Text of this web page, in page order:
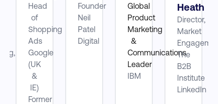
Head
of
Shopping
Ads
Google
(UK
&
IE)
Former
Founder
Neil
Patel
Digital
Global
Product
Marketing
&
Communications
Leader
IBM
Heath
Director,
Market
The
B2B
Institute
LinkedIn